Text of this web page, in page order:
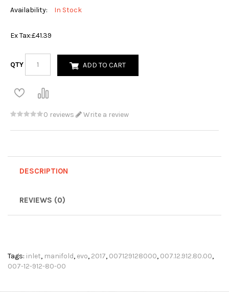
Availability:
In Stock
Ex Tax:£41.39
QTY ADD TO CART
0 reviews Write a review
DESCRIPTION
REVIEWS (0)
Tags: inlet, manifold, evo, 2017, 007129128000, 007.12.912.80.00,
007-12-912-80-00